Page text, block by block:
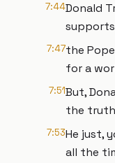
7:44Donald
7:47the
for a
7:51But,
the
7:53He just,
all the